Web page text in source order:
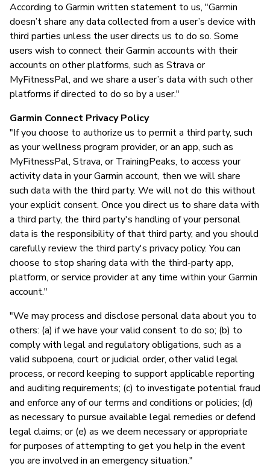
According to Garmin written statement to us, "Garmin
doesn’t share any data collected from a user’s device with
third parties unless the user directs us to do so. Some
users wish to connect their Garmin accounts with their
accounts on other platforms, such as Strava or
MyFitnessPal, and we share a user’s data with such other
platforms if directed to do so by a user."
Garmin Connect Privacy Policy
"If you choose to authorize us to permit a third party, such
as your wellness program provider, or an app, such as
MyFitnessPal, Strava, or TrainingPeaks, to access your
activity data in your Garmin account, then we will share
such data with the third party. We will not do this without
your explicit consent. Once you direct us to share data with
a third party, the third party's handling of your personal
data is the responsibility of that third party, and you should
carefully review the third party's privacy policy. You can
choose to stop sharing data with the third-party app,
platform, or service provider at any time within your Garmin
account."
"We may process and disclose personal data about you to
others: (a) if we have your valid consent to do so; (b) to
comply with legal and regulatory obligations, such as a
valid subpoena, court or judicial order, other valid legal
process, or record keeping to support applicable reporting
and auditing requirements; (c) to investigate potential fraud
and enforce any of our terms and conditions or policies; (d)
as necessary to pursue available legal remedies or defend
legal claims; or (e) as we deem necessary or appropriate
for purposes of attempting to get you help in the event
you are involved in an emergency situation."